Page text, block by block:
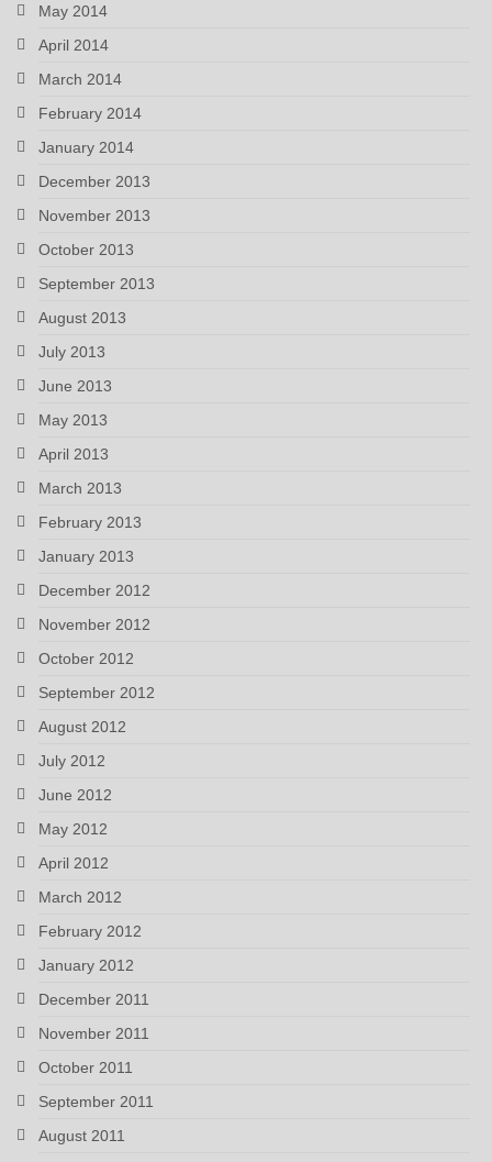
May 2014
April 2014
March 2014
February 2014
January 2014
December 2013
November 2013
October 2013
September 2013
August 2013
July 2013
June 2013
May 2013
April 2013
March 2013
February 2013
January 2013
December 2012
November 2012
October 2012
September 2012
August 2012
July 2012
June 2012
May 2012
April 2012
March 2012
February 2012
January 2012
December 2011
November 2011
October 2011
September 2011
August 2011